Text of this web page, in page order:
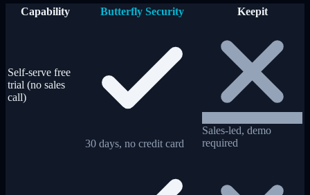
Capability Butterfly Security Keepit
Self-serve free
trial (no sales
call)
30 days, no credit card
Sales-led, demo
required